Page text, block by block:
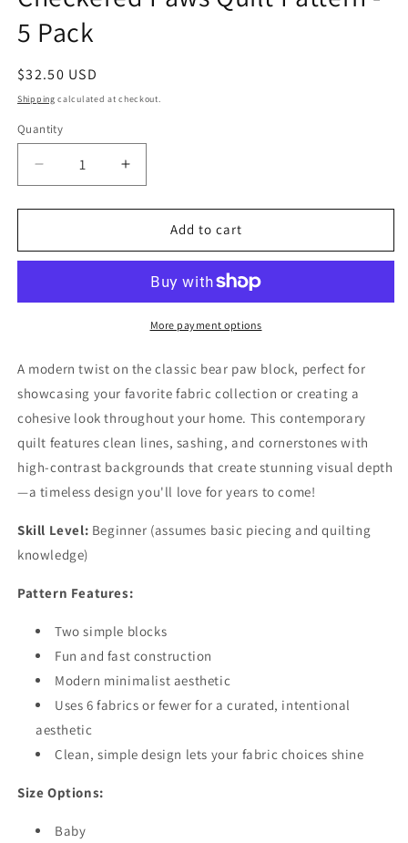
5 Pack
Regular
price
$32.50 USD
Shipping calculated at checkout.
Quantity
Quantity
Decrease
quantity
for
Paws
-
Increase
quantity
for
Checkered
Paws
Pattern
-
Add to cart
More payment options
A modern twist on the classic bear paw block, perfect for
showcasing your favorite fabric collection or creating a
cohesive look throughout your home. This contemporary
quilt features clean lines, sashing, and cornerstones with
high-contrast backgrounds that create stunning visual depth
—a timeless design you'll love for years to come!
Skill Level: Beginner (assumes basic piecing and quilting
knowledge)
Pattern Features:
Two simple blocks
Fun and fast construction
Modern minimalist aesthetic
Uses 6 fabrics or fewer for a curated, intentional
aesthetic
Clean, simple design lets your fabric choices shine
Size Options:
Baby